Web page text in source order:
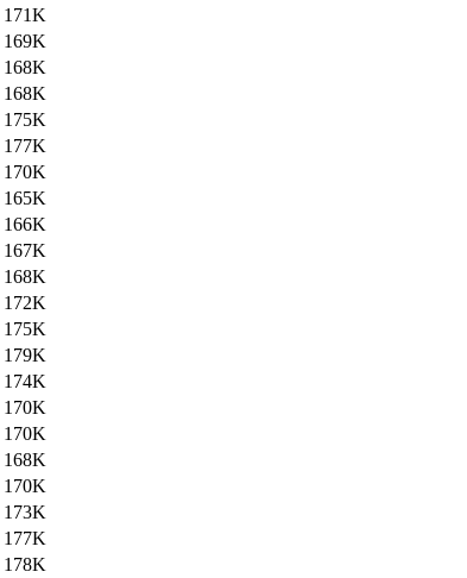
171K
169K
168K
168K
175K
177K
170K
165K
166K
167K
168K
172K
175K
179K
174K
170K
170K
168K
170K
173K
177K
178K